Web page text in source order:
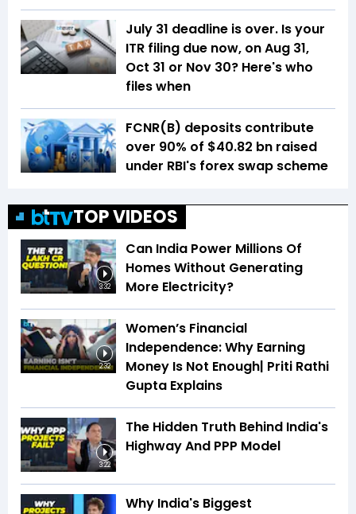
July 31 deadline is over. Is your
ITR filing due now, on Aug 31,
Oct 31 or Nov 30? Here's who
files when
FCNR(B) deposits contribute
over 90% of $40.82 bn raised
under RBI's forex swap scheme
TOP VIDEOS
3:32
Can India Power Millions Of
Homes Without Generating
More Electricity?
2:32
Women’s Financial
Independence: Why Earning
Money Is Not Enough| Priti Rathi
Gupta Explains
3:22
The Hidden Truth Behind India's
Highway And PPP Model
Why India's Biggest